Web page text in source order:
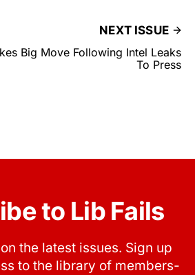
NEXT ISSUE
Big Move Following Intel Leaks
To Press
to Lib Fails
the latest issues. Sign up
to the library of members-